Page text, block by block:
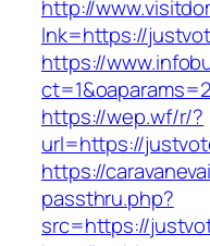
http://
lnk=https://
https://
https://wep.wf/r/?
url=https://
https://
passthru.php?
src=https://